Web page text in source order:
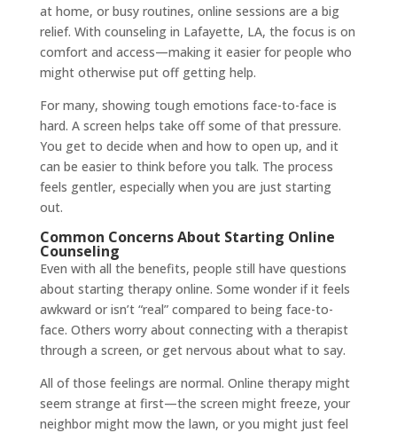
at home, or busy routines, online sessions are a big
relief. With counseling in Lafayette, LA, the focus is on
comfort and access—making it easier for people who
might otherwise put off getting help.
For many, showing tough emotions face-to-face is
hard. A screen helps take off some of that pressure.
You get to decide when and how to open up, and it
can be easier to think before you talk. The process
feels gentler, especially when you are just starting
out.
Common Concerns About Starting Online
Counseling
Even with all the benefits, people still have questions
about starting therapy online. Some wonder if it feels
awkward or isn’t “real” compared to being face-to-
face. Others worry about connecting with a therapist
through a screen, or get nervous about what to say.
All of those feelings are normal. Online therapy might
seem strange at first—the screen might freeze, your
neighbor might mow the lawn, or you might just feel